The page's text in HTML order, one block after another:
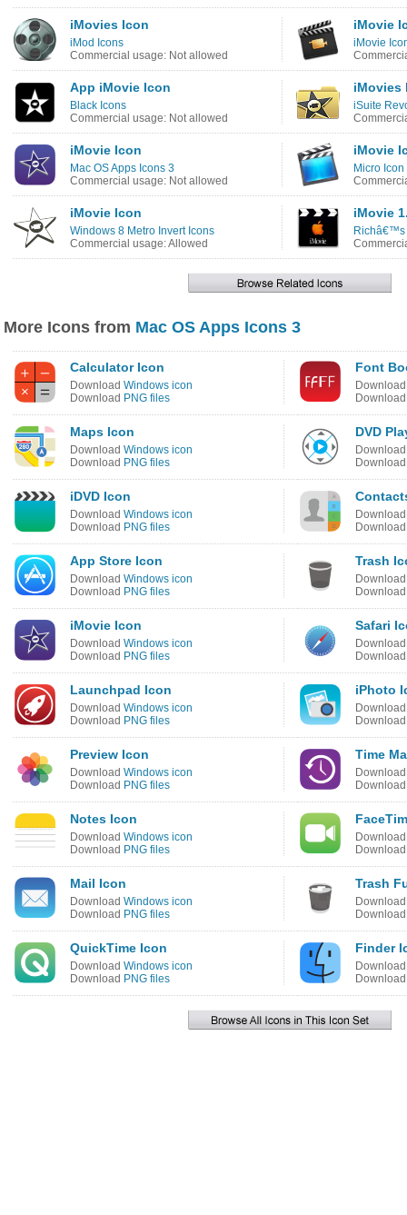
iMovies Icon
iMod Icons
Commercial usage: Not allowed
iMovie
iMovie
App iMovie Icon
Black Icons
Commercial usage: Not allowed
iMovies
iSuite
iMovie Icon
Mac OS Apps Icons 3
Commercial usage: Not allowed
iMovie
Micro Icon
iMovie Icon
Windows 8 Metro Invert Icons
Commercial usage: Allowed
iMovie
Richâ€™s
More Icons from Mac OS Apps Icons 3
Calculator Icon
Download Windows icon
Download PNG files
Font
Maps Icon
Download Windows icon
Download PNG files
DVD
iDVD Icon
Download Windows icon
Download PNG files
App Store Icon
Download Windows icon
Download PNG files
Trash
iMovie Icon
Download Windows icon
Download PNG files
Safari
Launchpad Icon
Download Windows icon
Download PNG files
iPhoto
Preview Icon
Download Windows icon
Download PNG files
Time
Notes Icon
Download Windows icon
Download PNG files
Mail Icon
Download Windows icon
Download PNG files
Trash
QuickTime Icon
Download Windows icon
Download PNG files
Finder